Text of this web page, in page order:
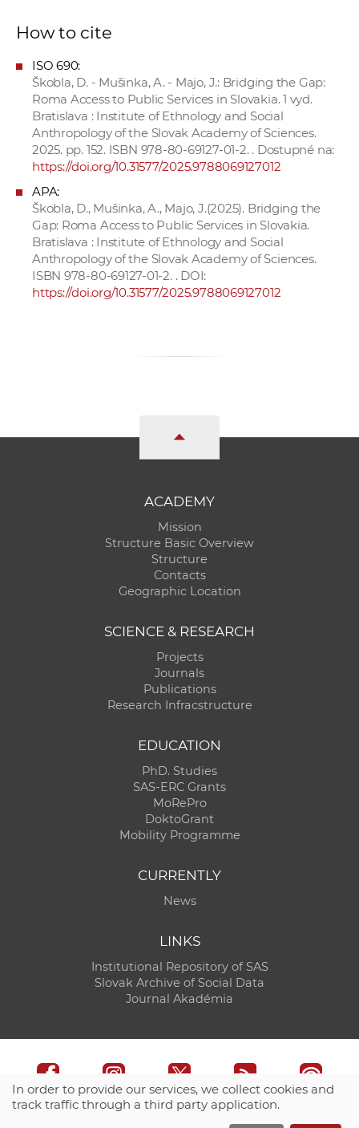
How to cite
ISO 690:
Škobla, D. - Mušinka, A. - Majo, J.: Bridging the Gap:
Roma Access to Public Services in Slovakia. 1 vyd.
Bratislava : Institute of Ethnology and Social
Anthropology of the Slovak Academy of Sciences.
2025. pp. 152. ISBN 978-80-69127-01-2. . Dostupné na:
https://doi.org/10.31577/2025.9788069127012
APA:
Škobla, D., Mušinka, A., Majo, J.(2025). Bridging the
Gap: Roma Access to Public Services in Slovakia.
Bratislava : Institute of Ethnology and Social
Anthropology of the Slovak Academy of Sciences.
ISBN 978-80-69127-01-2. . DOI:
https://doi.org/10.31577/2025.9788069127012
ACADEMY
Mission
Structure Basic Overview
Structure
Contacts
Geographic Location
SCIENCE & RESEARCH
Projects
Journals
Publications
Research Infracstructure
EDUCATION
PhD. Studies
SAS-ERC Grants
MoRePro
DoktoGrant
Mobility Programme
CURRENTLY
News
LINKS
Institutional Repository of SAS
Slovak Archive of Social Data
Journal Akadémia
In order to provide our services, we collect cookies and
track traffic through a third party application.